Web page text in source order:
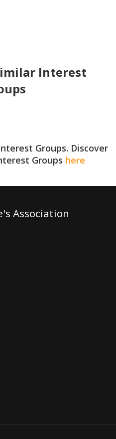
Interest
Groups. Discover
Groups here
Association